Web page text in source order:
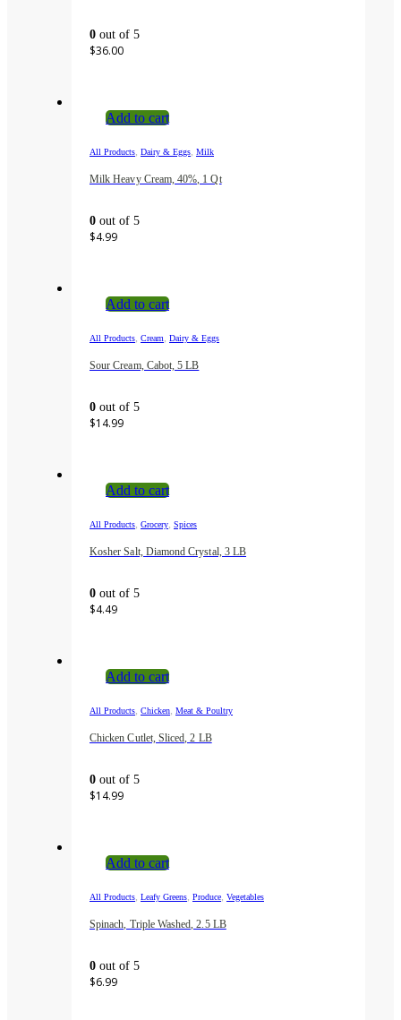
0 out of 5
$36.00
Add to cart
All Products Dairy & Eggs Milk
Milk Heavy Cream, 40%, 1 Qt
0 out of 5
$4.99
Add to cart
All Products Cream Dairy & Eggs
Sour Cream, Cabot, 5 LB
0 out of 5
$14.99
Add to cart
All Products Grocery Spices
Kosher Salt, Diamond Crystal, 3 LB
0 out of 5
$4.49
Add to cart
All Products Chicken Meat & Poultry
Chicken Cutlet, Sliced, 2 LB
0 out of 5
$14.99
Add to cart
All Products Leafy Greens Produce Vegetables
Spinach, Triple Washed, 2.5 LB
0 out of 5
$6.99